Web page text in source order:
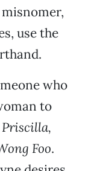
use the
who
to
Priscilla,
Foo.